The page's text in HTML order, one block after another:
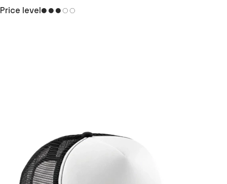
Price level